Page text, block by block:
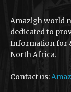
Amazigh world
dedicated to
Information for
North Africa.
Contact us: